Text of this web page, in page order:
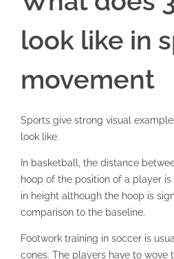
look like in
movement
Sports give strong visual
look like.
In basketball, the distance
hoop of the position of a player
in height although the hoop is
comparison to the baseline.
Footwork training in soccer is
cones. The players have to wove